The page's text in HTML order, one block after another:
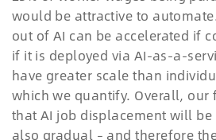
would be attractive to
out of AI can be accelerated if
if it is deployed via AI-as-a-
have greater scale than
which we quantify. Overall, our
that AI job displacement will
also gradual – and therefore